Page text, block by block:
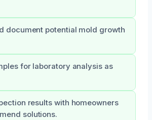
document potential mold growth
for laboratory analysis as
results with homeowners
solutions.